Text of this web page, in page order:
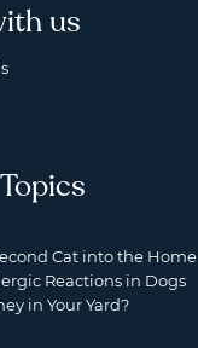
us
Cat into the Home
Reactions in Dogs
in Your Yard?